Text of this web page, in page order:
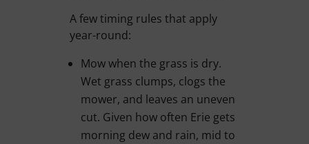
A few timing rules that apply
year-round:
Mow when the grass is dry.
Wet grass clumps, clogs the
mower, and leaves an uneven
cut. Given how often Erie gets
morning dew and rain, mid to